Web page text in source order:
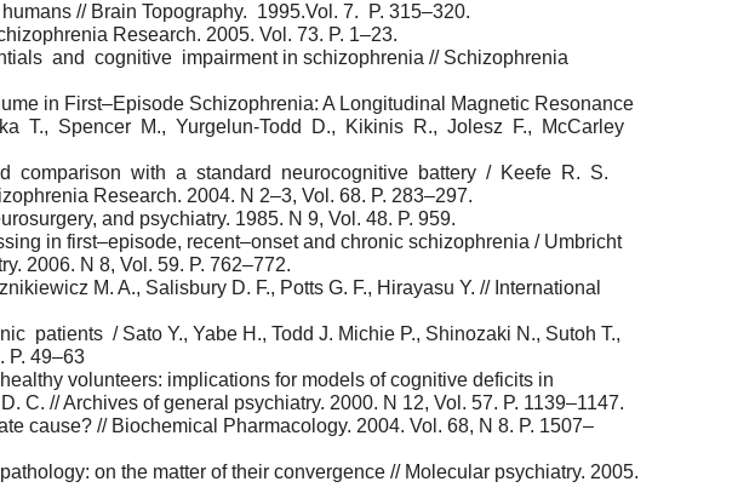
// Brain Topography. 1995.Vol. 7. P. 315–320.
Research. 2005. Vol. 73. P. 1–23.
and cognitive impairment in schizophrenia // Schizophrenia
in First–Episode Schizophrenia: A Longitudinal Magnetic Resonance
T., Spencer M., Yurgelun-Todd D., Kikinis R., Jolesz F., McCarley
comparison with a standard neurocognitive battery / Keefe R. S.
Research. 2004. N 2–3, Vol. 68. P. 283–297.
and psychiatry. 1985. N 9, Vol. 48. P. 959.
in first–episode, recent–onset and chronic schizophrenia / Umbricht
2006. N 8, Vol. 59. P. 762–772.
M. A., Salisbury D. F., Potts G. F., Hirayasu Y. // International
/ Sato Y., Yabe H., Todd J. Michie P., Shinozaki N., Sutoh T.,
P. 49–63
volunteers: implications for models of cognitive deficits in
C. // Archives of general psychiatry. 2000. N 12, Vol. 57. P. 1139–1147.
cause? // Biochemical Pharmacology. 2004. Vol. 68, N 8. P. 1507–
on the matter of their convergence // Molecular psychiatry. 2005.